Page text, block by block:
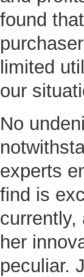
found
limited
our
No
experts
find is
currently,
her
peculiar.